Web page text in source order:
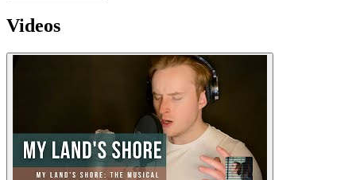
Videos